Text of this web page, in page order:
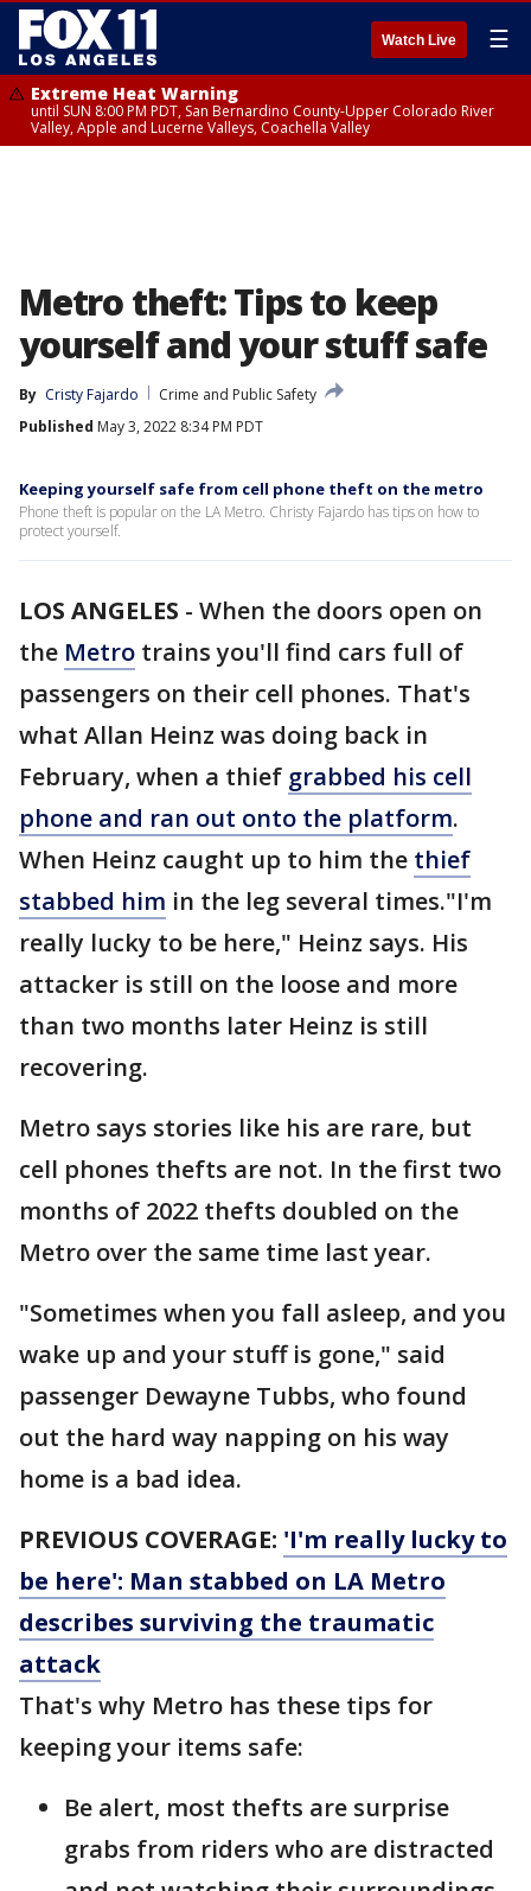
Watch Live ☰
Extreme Heat Warning
until SUN 8:00 PM PDT, San Bernardino County-Upper Colorado River
Valley, Apple and Lucerne Valleys, Coachella Valley
Metro theft: Tips to keep
yourself and your stuff safe
By Cristy Fajardo
Crime and Public Safety
Published May 3, 2022 8:34 PM PDT
Keeping yourself safe from cell phone theft on the metro
Phone theft is popular on the LA Metro. Christy Fajardo has tips on how to
protect yourself.
LOS ANGELES - When the doors open on
the Metro trains you'll find cars full of
passengers on their cell phones. That's
what Allan Heinz was doing back in
February, when a thief grabbed his cell
phone and ran out onto the platform.
When Heinz caught up to him the thief
stabbed him in the leg several times."I'm
really lucky to be here," Heinz says. His
attacker is still on the loose and more
than two months later Heinz is still
recovering.
Metro says stories like his are rare, but
cell phones thefts are not. In the first two
months of 2022 thefts doubled on the
Metro over the same time last year.
"Sometimes when you fall asleep, and you
wake up and your stuff is gone," said
passenger Dewayne Tubbs, who found
out the hard way napping on his way
home is a bad idea.
PREVIOUS COVERAGE: 'I'm really lucky to
be here': Man stabbed on LA Metro
describes surviving the traumatic
attack
That's why Metro has these tips for
keeping your items safe:
Be alert, most thefts are surprise
grabs from riders who are distracted